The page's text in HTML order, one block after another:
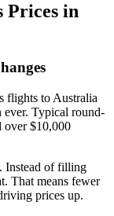
Prices in
flights to Australia
ever. Typical round-
over $10,000
Instead of filling
That means fewer
prices up.